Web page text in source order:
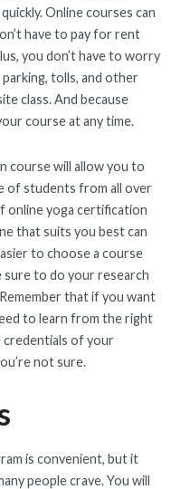
Online courses can
have to pay for rent
you don’t have to worry
tolls, and other
class. And because
course at any time.
course will allow you to
of students from all over
online yoga certification
that suits you best can
to choose a course
sure to do your research
that if you want
to learn from the right
credentials of your
not sure.
is convenient, but it
people crave. You will